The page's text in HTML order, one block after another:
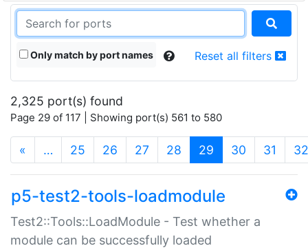
Only match by port names Reset all filters
2,325 port(s) found
Page 29 of 117 | Showing port(s) 561 to 580
« … 25 26 27 28 29 (current)
30 31 32
p5-test2-tools-loadmodule
Test2::Tools::LoadModule - Test whether a
module can be successfully loaded